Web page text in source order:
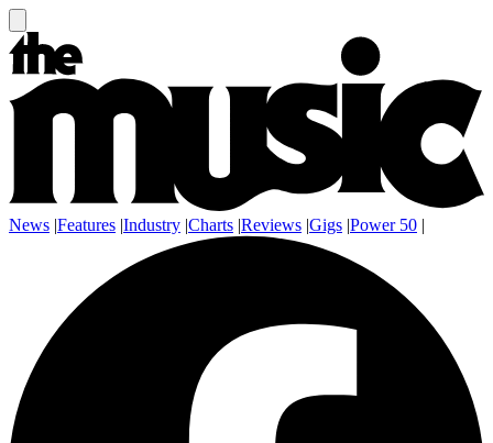
News |Features |Industry |Charts |Reviews |Gigs |Power 50 |